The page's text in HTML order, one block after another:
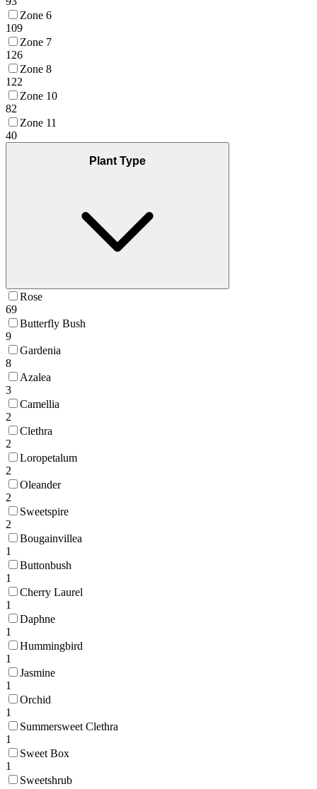
Zone 6
109
Zone 7
126
Zone 8
122
Zone 10
82
Zone 11
40
Plant Type
Rose
69
Butterfly Bush
9
Gardenia
8
Azalea
3
Camellia
2
Clethra
2
Loropetalum
2
Oleander
2
Sweetspire
2
Bougainvillea
1
Buttonbush
1
Cherry Laurel
1
Daphne
1
Hummingbird
1
Jasmine
1
Orchid
1
Summersweet Clethra
1
Sweet Box
1
Sweetshrub